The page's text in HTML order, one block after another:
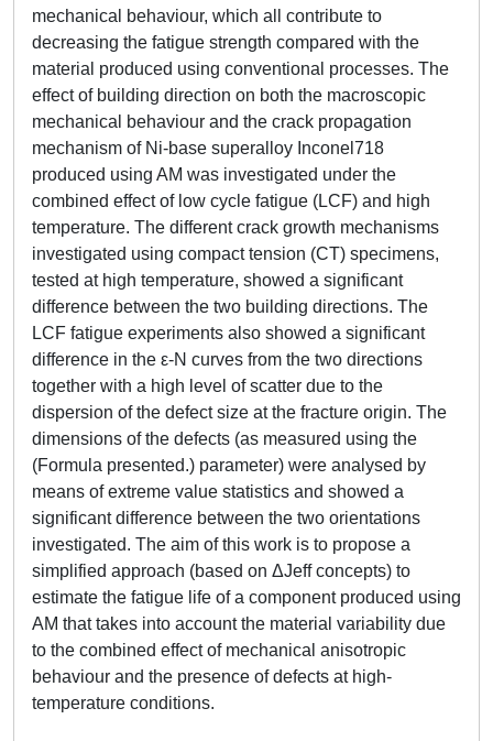
mechanical behaviour, which all contribute to
decreasing the fatigue strength compared with the
material produced using conventional processes. The
effect of building direction on both the macroscopic
mechanical behaviour and the crack propagation
mechanism of Ni-base superalloy Inconel718
produced using AM was investigated under the
combined effect of low cycle fatigue (LCF) and high
temperature. The different crack growth mechanisms
investigated using compact tension (CT) specimens,
tested at high temperature, showed a significant
difference between the two building directions. The
LCF fatigue experiments also showed a significant
difference in the ε-N curves from the two directions
together with a high level of scatter due to the
dispersion of the defect size at the fracture origin. The
dimensions of the defects (as measured using the
(Formula presented.) parameter) were analysed by
means of extreme value statistics and showed a
significant difference between the two orientations
investigated. The aim of this work is to propose a
simplified approach (based on ΔJeff concepts) to
estimate the fatigue life of a component produced using
AM that takes into account the material variability due
to the combined effect of mechanical anisotropic
behaviour and the presence of defects at high-
temperature conditions.